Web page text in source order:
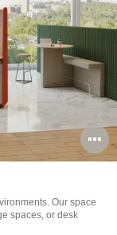
Our space
spaces, or desk